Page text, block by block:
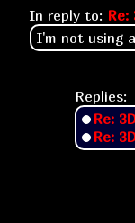
In reply to: Re:
I'm not using
Replies:
Re:
Re: